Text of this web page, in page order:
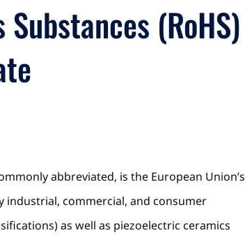
(RoHS)
abbreviated, is the European Union’s
industrial, commercial, and consumer
as well as piezoelectric ceramics